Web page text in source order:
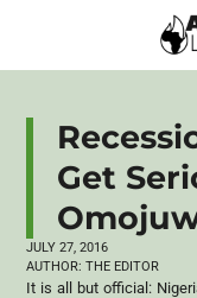
Get
JULY 27, 2016
AUTHOR: THE EDITOR
It is all but official: